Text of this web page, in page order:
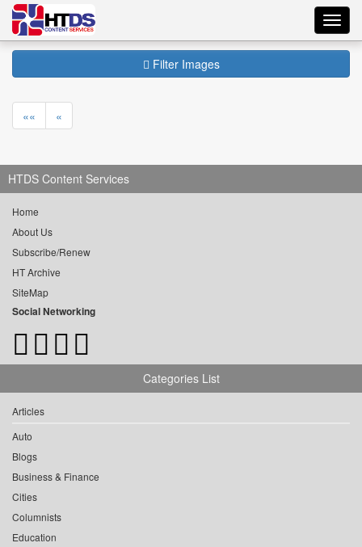
Filter Images
«« «
HTDS Content Services
Home
About Us
Subscribe/Renew
HT Archive
SiteMap
Social Networking
Categories List
Articles
Auto
Blogs
Business & Finance
Cities
Columnists
Education